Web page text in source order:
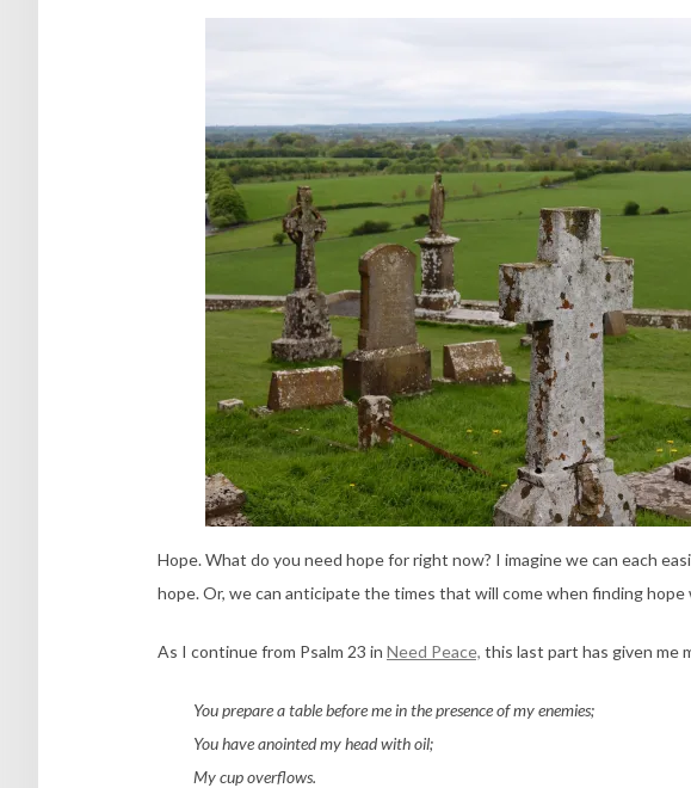
Hope. What do you need hope for right now? I imagine we can each
hope. Or, we can anticipate the times that will come when finding hope
As I continue from Psalm 23 in Need Peace, this last part has given me
You prepare a table before me in the presence of my enemies;
You have anointed my head with oil;
My cup overflows.